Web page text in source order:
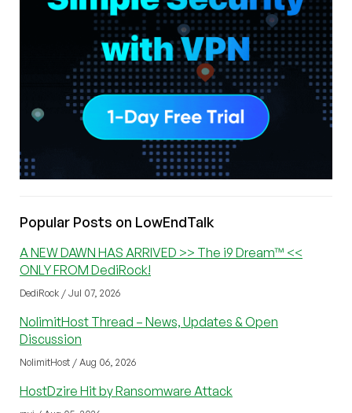
Popular Posts on LowEndTalk
A NEW DAWN HAS ARRIVED >> The i9 Dream™ <<
ONLY FROM DediRock!
DediRock / Jul 07, 2026
NolimitHost Thread – News, Updates & Open
Discussion
NolimitHost / Aug 06, 2026
HostDzire Hit by Ransomware Attack